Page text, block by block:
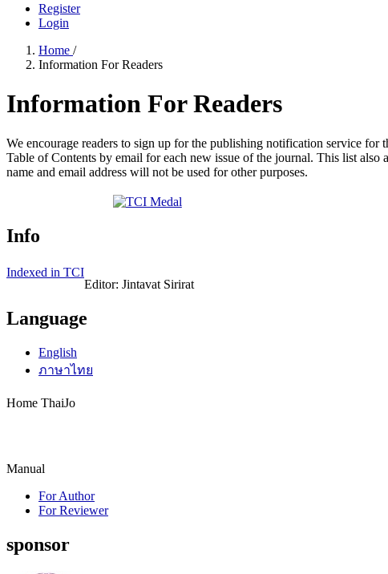
Register
Login
Home /
Information For Readers
Information For Readers
We encourage readers to sign up for the publishing notification service for
Table of Contents by email for each new issue of the journal. This list
name and email address will not be used for other purposes.
Info
Indexed in TCI
Editor: Jintavat Sirirat
Language
English
ภาษาไทย
Home ThaiJo
Manual
For Author
For Reviewer
sponsor